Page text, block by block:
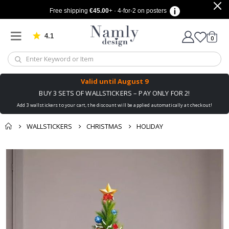
Free shipping €45.00+ · 4-for-2 on posters
4.1 Based on 1032 votes
Cart
0items
Valid until August 9
BUY 3 SETS OF WALLSTICKERS – PAY ONLY FOR 2!
Add 3 wallstickers to your cart, the discount will be applied automatically at checkout!
WALLSTICKERS CHRISTMAS HOLIDAY
You might also like
this ✔